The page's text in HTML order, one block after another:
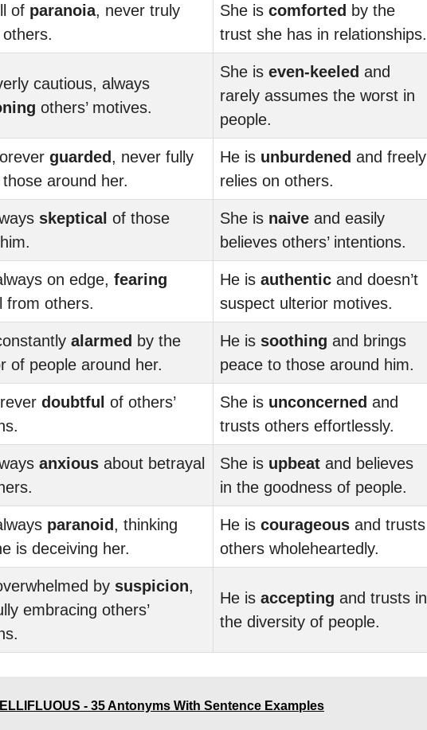
of paranoia, never truly
She is comforted by the
trust she has in relationships.
cautious, always
others’ motives.
She is even-keeled and
rarely assumes the worst in
people.
guarded, never fully
around her.
He is unburdened and freely
relies on others.
skeptical of those
She is naive and easily
believes others’ intentions.
on edge, fearing
from others.
He is authentic and doesn’t
suspect ulterior motives.
alarmed by the
of people around her.
He is soothing and brings
peace to those around him.
doubtful of others’
She is unconcerned and
trusts others effortlessly.
anxious about betrayal
She is upbeat and believes
in the goodness of people.
paranoid, thinking
is deceiving her.
He is courageous and trusts
others wholeheartedly.
by suspicion,
embracing others’
He is accepting and trusts in
the diversity of people.
- 35 Antonyms With Sentence Examples